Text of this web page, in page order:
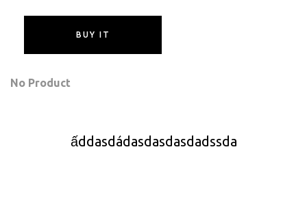
BUY IT
No Product
ấddasdádasdasdasdadssda